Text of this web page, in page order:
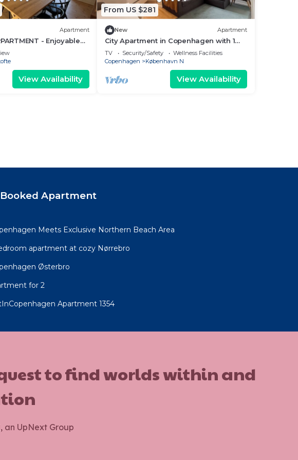
Apartment
- Enjoyable
in Gentofte
View Availability
From US $281
New Apartment
City Apartment in Copenhagen with 1
bedrooms sleeps 3
TV Security/Safety
Wellness Facilities
Copenhagen
København N
View Availability
Apartment
Meets Exclusive Northern Beach Area
apartment at cozy Nørrebro
Østerbro
for 2
Apartment 1354
to find worlds within and
, an UpNext Group